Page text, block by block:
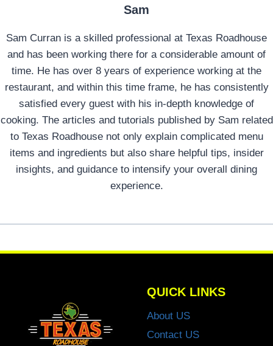
Sam
Sam Curran is a skilled professional at Texas Roadhouse
and has been working there for a considerable amount of
time. He has over 8 years of experience working at the
restaurant, and within this time frame, he has consistently
satisfied every guest with his in-depth knowledge of
cooking. The articles and tutorials published by Sam related
to Texas Roadhouse not only explain complicated menu
items and ingredients but also share helpful tips, insider
insights, and guidance to intensify your overall dining
experience.
QUICK LINKS
About US
Contact US